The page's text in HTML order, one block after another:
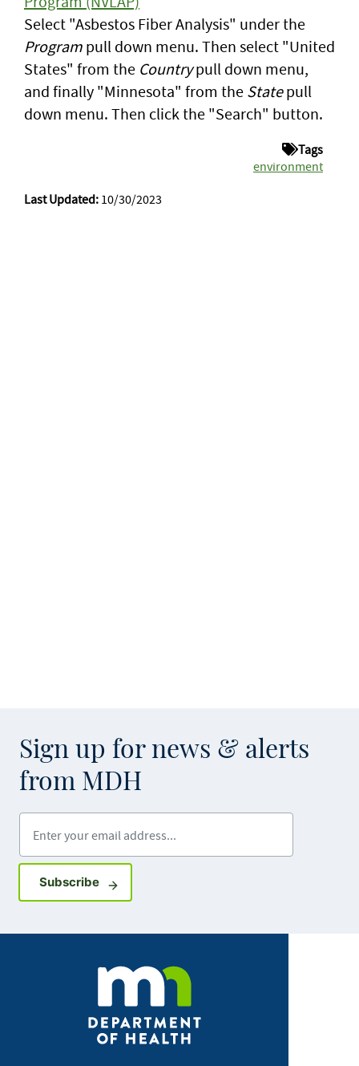
Select "Asbestos Fiber Analysis" under the
Program pull down menu. Then select "United
States" from the Countrypull down menu,
and finally "Minnesota" from the Statepull
down menu. Then click the "Search" button.
Tags
environment
Last Updated: 10/30/2023
Sign up for news & alerts
from MDH
SubscribeSign up for GovDelivery notifications